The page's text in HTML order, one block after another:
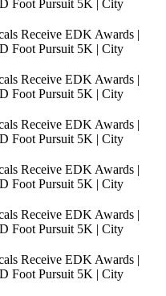
Foot Pursuit 5K | City
Receive EDK Awards |
Foot Pursuit 5K | City
Receive EDK Awards |
Foot Pursuit 5K | City
Receive EDK Awards |
Foot Pursuit 5K | City
Receive EDK Awards |
Foot Pursuit 5K | City
Receive EDK Awards |
Foot Pursuit 5K | City
Receive EDK Awards |
Foot Pursuit 5K | City